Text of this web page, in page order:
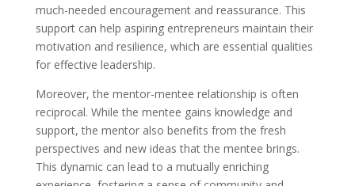
much-needed encouragement and reassurance. This
support can help aspiring entrepreneurs maintain their
motivation and resilience, which are essential qualities
for effective leadership.
Moreover, the mentor-mentee relationship is often
reciprocal. While the mentee gains knowledge and
support, the mentor also benefits from the fresh
perspectives and new ideas that the mentee brings.
This dynamic can lead to a mutually enriching